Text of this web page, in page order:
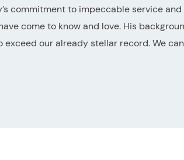
commitment to impeccable service
come to know and love. His
our already stellar record. We